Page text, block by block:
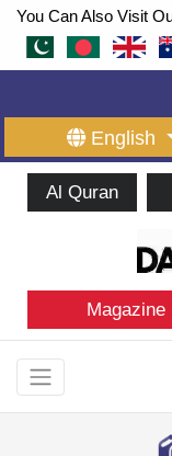
You Can Also Visit
English
Al Quran
Magazine